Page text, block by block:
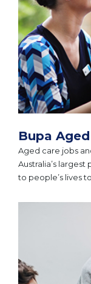
Bupa
Aged care jobs
Australia’s
to people’s lives